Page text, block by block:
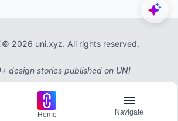
© 2026 uni.xyz. All rights reserved.
design stories published on UNI
Home Navigate